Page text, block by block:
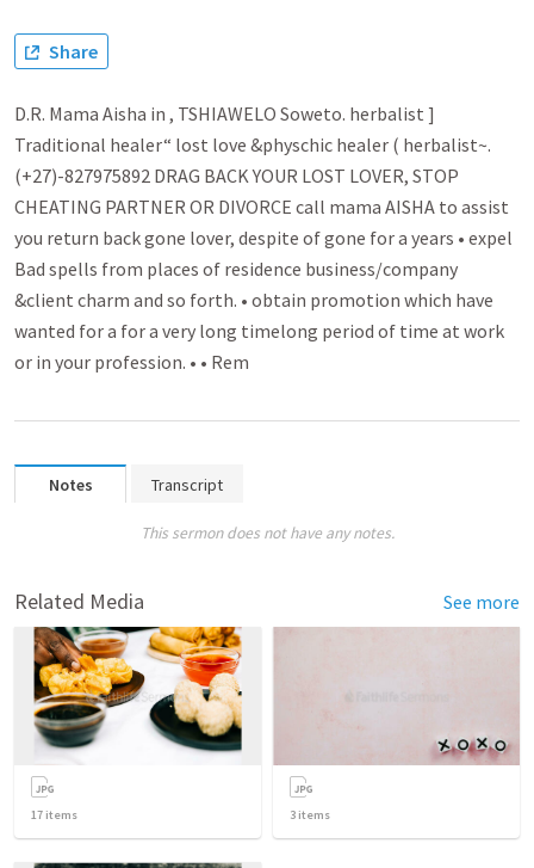
Share
D.R. Mama Aisha in , TSHIAWELO Soweto. herbalist ]
Traditional healer“ lost love &physchic healer ( herbalist~.
(+27)-827975892 DRAG BACK YOUR LOST LOVER, STOP
CHEATING PARTNER OR DIVORCE call mama AISHA to assist
you return back gone lover­­, despite of gone for a years • expel
Bad spell­­s from places of residence busin­­ess/company
&client charm and so forth. • obtain promo­­tion which have
wanted for a for a very long timelong period of time at work
or in your profession. • • Rem­­
Notes Transcript
This sermon does not have any notes.
Related Media See more
17 items 3 items